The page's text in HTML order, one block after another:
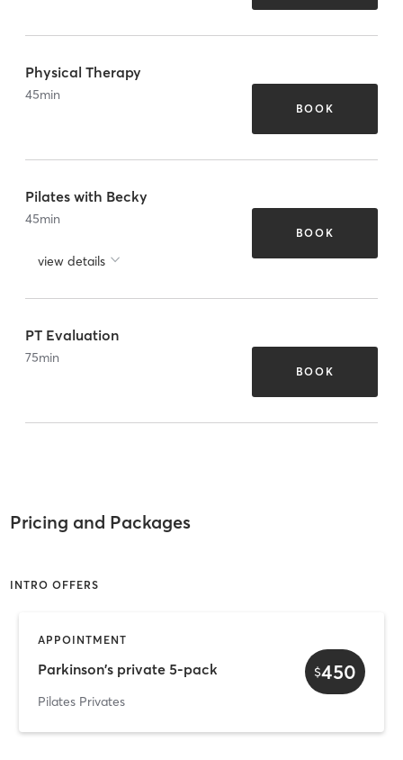
Physical Therapy
45min
BOOK
Pilates with Becky
45min
view details
BOOK
PT Evaluation
75min
BOOK
Pricing and Packages
INTRO OFFERS
APPOINTMENT
Parkinson's private 5-pack
Pilates Privates
$450